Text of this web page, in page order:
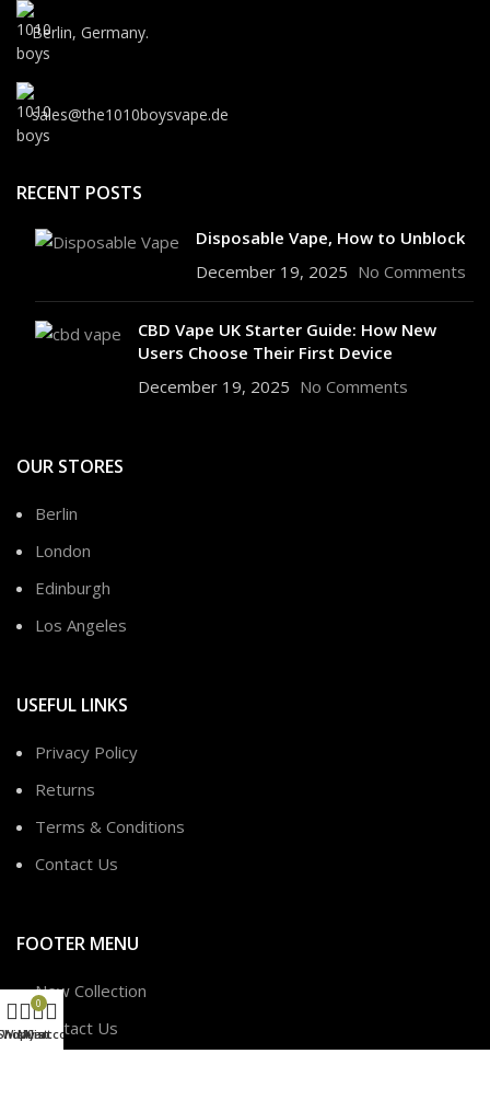
Berlin, Germany.
sales@the1010boysvape.de
RECENT POSTS
Disposable Vape, How to Unblock
December 19, 2025 No Comments
CBD Vape UK Starter Guide: How New
Users Choose Their First Device
December 19, 2025 No Comments
OUR STORES
Berlin
London
Edinburgh
Los Angeles
USEFUL LINKS
Privacy Policy
Returns
Terms & Conditions
Contact Us
FOOTER MENU
New Collection
Contact Us
Wishlist
0
Cart
My account